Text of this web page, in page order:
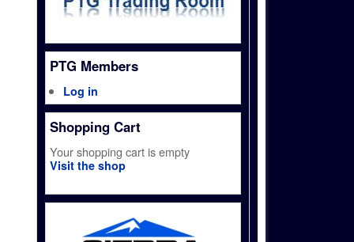
PTG Members
Log in
Shopping Cart
Your shopping cart is empty
Visit the shop